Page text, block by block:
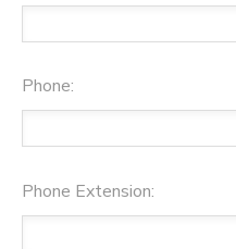
Phone:
Phone Extension: